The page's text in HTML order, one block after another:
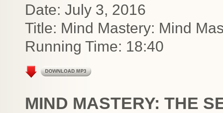
Date: July 3, 2016
Title: Mind Mastery: Mind
Running Time: 18:40
MIND MASTERY: THE